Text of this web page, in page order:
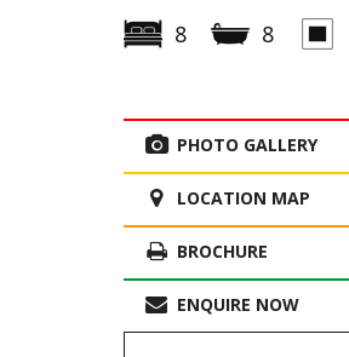
8 8
PHOTO GALLERY
LOCATION MAP
BROCHURE
ENQUIRE NOW